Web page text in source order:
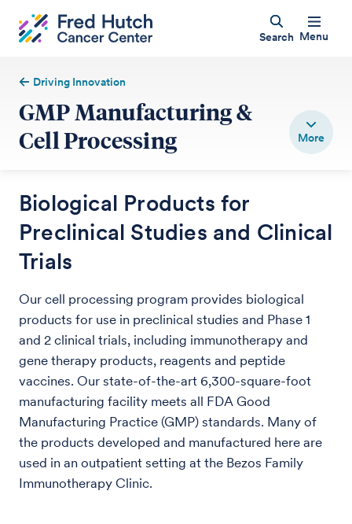
Search Menu
Driving Innovation
GMP Manufacturing &
Cell Processing
Biological Products for
Preclinical Studies and Clinical
Trials
Our cell processing program provides biological
products for use in preclinical studies and Phase 1
and 2 clinical trials, including immunotherapy and
gene therapy products, reagents and peptide
vaccines. Our state-of-the-art 6,300-square-foot
manufacturing facility meets all FDA Good
Manufacturing Practice (GMP) standards. Many of
the products developed and manufactured here are
used in an outpatient setting at the Bezos Family
Immunotherapy Clinic.